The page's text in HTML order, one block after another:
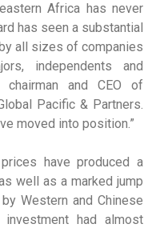
Africa has never
has seen a substantial
all sizes of companies
independents and
chairman and CEO of
Pacific & Partners.
moved into position.”
have produced a
well as a marked jump
Western and Chinese
had almost